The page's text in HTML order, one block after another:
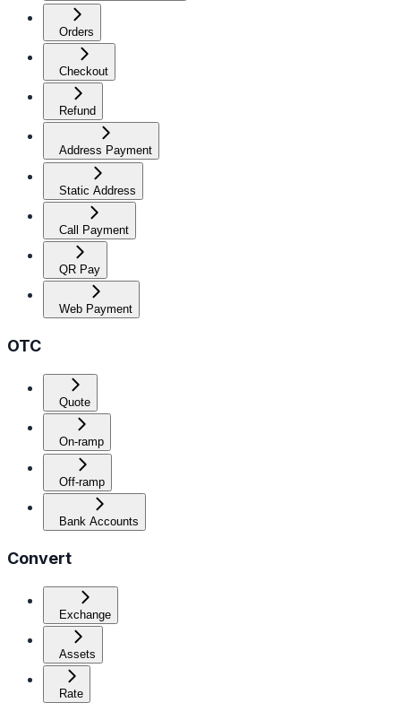
Orders
Checkout
Refund
Address Payment
Static Address
Call Payment
QR Pay
Web Payment
OTC
Quote
On-ramp
Off-ramp
Bank Accounts
Convert
Exchange
Assets
Rate